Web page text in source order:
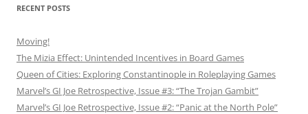
RECENT POSTS
Moving!
The Mizia Effect: Unintended Incentives in Board Games
Queen of Cities: Exploring Constantinople in Roleplaying Games
Marvel’s GI Joe Retrospective, Issue #3: “The Trojan Gambit”
Marvel’s GI Joe Retrospective, Issue #2: “Panic at the North Pole”